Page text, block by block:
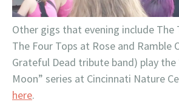
Other gigs that evening include
The Four Tops at Rose and Ramble
Grateful Dead tribute band) play the
Moon” series at Cincinnati Nature
here.